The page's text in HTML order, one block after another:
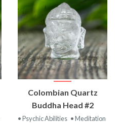
Colombian Quartz
Buddha Head #2
• Psychic Abilities • Meditation